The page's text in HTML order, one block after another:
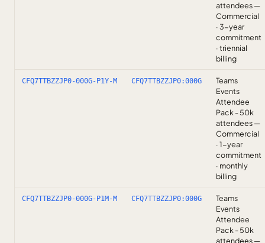
attendees —
Commercial
· 3-year
commitment
· triennial
billing
CFQ7TTBZZJP0-000G-P1Y-M CFQ7TTBZZJP0:000G
Teams
Events
Attendee
Pack - 50k
attendees —
Commercial
· 1-year
commitment
· monthly
billing
CFQ7TTBZZJP0-000G-P1M-M CFQ7TTBZZJP0:000G
Teams
Events
Attendee
Pack - 50k
attendees —